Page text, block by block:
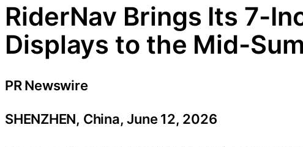
RiderNav Brings Its 7-
Displays to the Mid-
PR Newswire
SHENZHEN, China, June 12, 2026